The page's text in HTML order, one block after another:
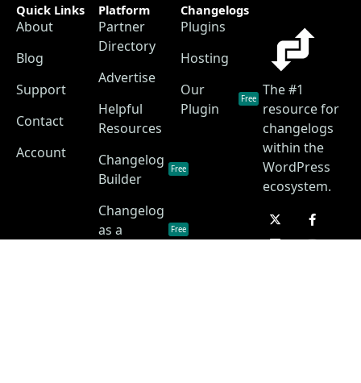
The #1
resource for
changelogs
within the
WordPress
ecosystem.
Quick Links
About
Blog
Support
Contact
Account
Platform
Partner
Directory
Advertise
Helpful
Resources
Changelog
Builder
Free
Changelog
as a
Free
Changelogs
Plugins
Hosting
Our
Plugin
Free